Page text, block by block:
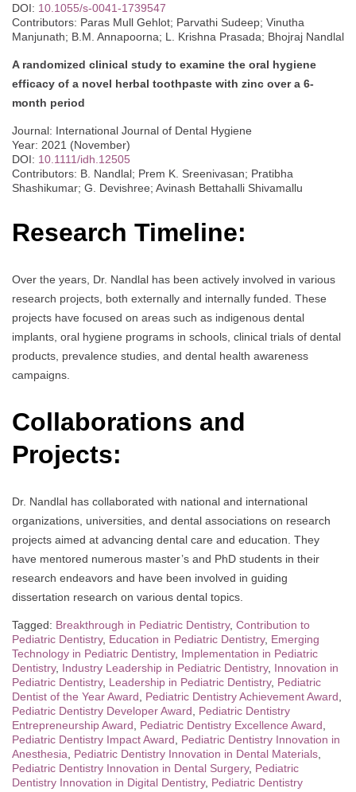
DOI: 10.1055/s-0041-1739547
Contributors: Paras Mull Gehlot; Parvathi Sudeep; Vinutha
Manjunath; B.M. Annapoorna; L. Krishna Prasada; Bhojraj Nandlal
A randomized clinical study to examine the oral hygiene
efficacy of a novel herbal toothpaste with zinc over a 6‐
month period
Journal: International Journal of Dental Hygiene
Year: 2021 (November)
DOI: 10.1111/idh.12505
Contributors: B. Nandlal; Prem K. Sreenivasan; Pratibha
Shashikumar; G. Devishree; Avinash Bettahalli Shivamallu
Research Timeline:
Over the years, Dr. Nandlal has been actively involved in various
research projects, both externally and internally funded. These
projects have focused on areas such as indigenous dental
implants, oral hygiene programs in schools, clinical trials of dental
products, prevalence studies, and dental health awareness
campaigns.
Collaborations and
Projects:
Dr. Nandlal has collaborated with national and international
organizations, universities, and dental associations on research
projects aimed at advancing dental care and education. They
have mentored numerous master’s and PhD students in their
research endeavors and have been involved in guiding
dissertation research on various dental topics.
Tagged: Breakthrough in Pediatric Dentistry, Contribution to
Pediatric Dentistry, Education in Pediatric Dentistry, Emerging
Technology in Pediatric Dentistry, Implementation in Pediatric
Dentistry, Industry Leadership in Pediatric Dentistry, Innovation in
Pediatric Dentistry, Leadership in Pediatric Dentistry, Pediatric
Dentist of the Year Award, Pediatric Dentistry Achievement Award,
Pediatric Dentistry Developer Award, Pediatric Dentistry
Entrepreneurship Award, Pediatric Dentistry Excellence Award,
Pediatric Dentistry Impact Award, Pediatric Dentistry Innovation in
Anesthesia, Pediatric Dentistry Innovation in Dental Materials,
Pediatric Dentistry Innovation in Dental Surgery, Pediatric
Dentistry Innovation in Digital Dentistry, Pediatric Dentistry